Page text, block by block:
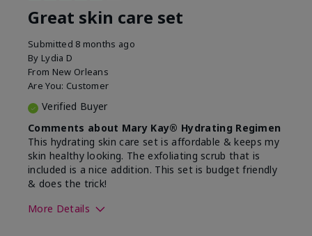
Great skin care set
Submitted 8 months ago
By Lydia D
From New Orleans
Are You: Customer
Verified Buyer
Comments about Mary Kay® Hydrating Regimen
This hydrating skin care set is affordable & keeps my
skin healthy looking. The exfoliating scrub that is
included is a nice addition. This set is budget friendly
& does the trick!
More Details